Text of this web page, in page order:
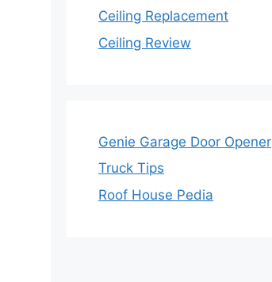
Ceiling Replacement
Ceiling Review
Genie Garage Door Opener
Truck Tips
Roof House Pedia